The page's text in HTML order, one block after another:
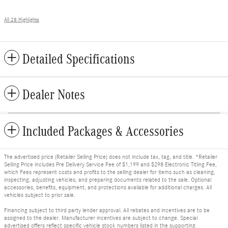
All 28 Highlights
Detailed Specifications
Dealer Notes
Included Packages & Accessories
The advertised price (Retailer Selling Price) does not include tax, tag, and title. *Retailer
Selling Price includes Pre Delivery Service Fee of $1,199 and $298 Electronic Titling Fee,
which Fees represent costs and profits to the selling dealer for items such as cleaning,
inspecting, adjusting vehicles, and preparing documents related to the sale. Optional
accessories, benefits, equipment, and protections available for additional charges. All
vehicles subject to prior sale.
Financing subject to third party lender approval. All rebates and incentives are to be
assigned to the dealer. Manufacturer incentives are subject to change. Special
advertised offers reflect specific vehicle stock numbers listed in the supporting